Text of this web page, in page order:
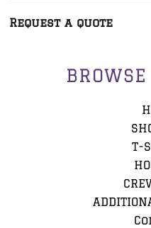
Request a quote
T-